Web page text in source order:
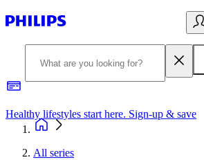
Healthy lifestyles start here. Sign-up & save​
All series